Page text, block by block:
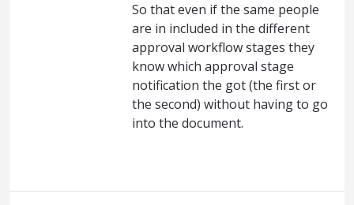
So that even if the same people
are in included in the different
approval workflow stages they
know which approval stage
notification the got (the first or
the second) without having to go
into the document.